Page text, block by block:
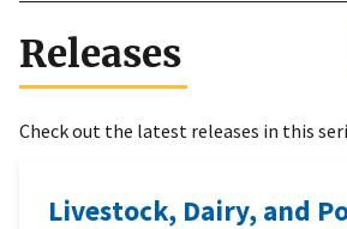
Releases
Check out the latest releases in this
Livestock, Dairy, and